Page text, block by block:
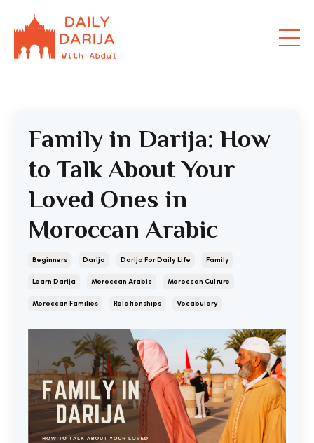
Family in Darija: How
to Talk About Your
Loved Ones in
Moroccan Arabic
Beginners Darija Darija For Daily Life Family
Learn Darija Moroccan Arabic Moroccan Culture
Moroccan Families Relationships Vocabulary